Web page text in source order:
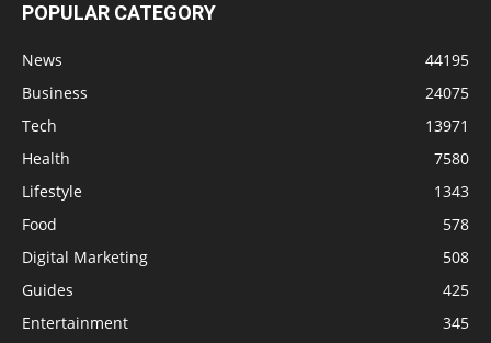
POPULAR CATEGORY
News
44195
Business
24075
Tech
13971
Health
7580
Lifestyle
1343
Food
578
Digital Marketing
508
Guides
425
Entertainment
345